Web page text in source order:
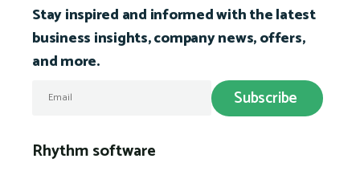
Stay inspired and informed with the latest
business insights, company news, offers,
and more.
Rhythm software